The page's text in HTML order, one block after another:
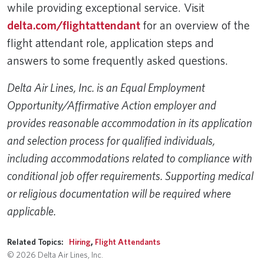
while providing exceptional service. Visit
delta.com/flightattendant for an overview of the
flight attendant role, application steps and
answers to some frequently asked questions.
Delta Air Lines, Inc. is an Equal Employment
Opportunity/Affirmative Action employer and
provides reasonable accommodation in its application
and selection process for qualified individuals,
including accommodations related to compliance with
conditional job offer requirements. Supporting medical
or religious documentation will be required where
applicable.
Related Topics: Hiring, Flight Attendants
© 2026 Delta Air Lines, Inc.